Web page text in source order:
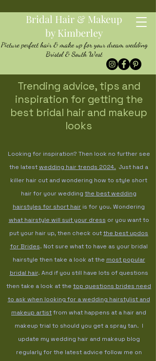
Bridal Hair & Makeup
by Kimberley
Picture perfect hair & make up for your dream wedding
Bristol & South West
Trending advice, tips and
inspiration for getting the
best bridal hair and makeup
looks
Looking for inspiration? Then look no further see
the latestwedding hair trends 2024. Just had a
killer hair cut and wondering how to style short
hair for your wedding the best wedding
hairstyles for short hair is for you. Wondering
what hairstyle will suit your dress or you want to
put your hair up, then check outthe best updos
for Brides. Not sure what to have as your bridal
hairstyle then take a look at the most popular
bridal hair. And if you still have lots of questions
then take a look at the top questions brides need
to ask when looking for a wedding hairstylist and
makeup artistfrom what happens at a hair and
makeup trial to should you get a spray tan. I
update my wedding hair and makeup blog
regularly for the latest advice follow me on